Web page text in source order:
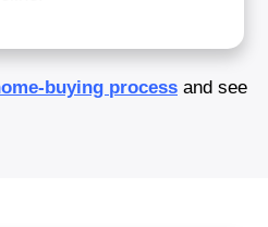
Sell Your
MD